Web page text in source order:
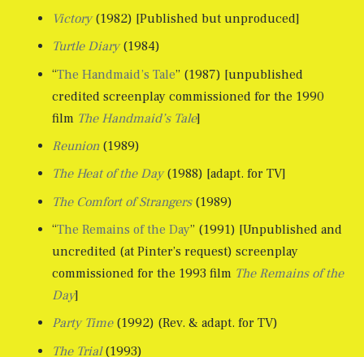
Victory(1982) [Published but unproduced]
Turtle Diary(1984)
“The Handmaid’s Tale” (1987) [unpublished
credited screenplay commissioned for the 1990
film The Handmaid’s Tale]
Reunion(1989)
The Heat of the Day(1988) [adapt. for TV]
The Comfort of Strangers(1989)
“The Remains of the Day” (1991) [Unpublished and
uncredited (at Pinter’s request) screenplay
commissioned for the 1993 film The Remains of the
Day]
Party Time(1992) (Rev. & adapt. for TV)
The Trial(1993)